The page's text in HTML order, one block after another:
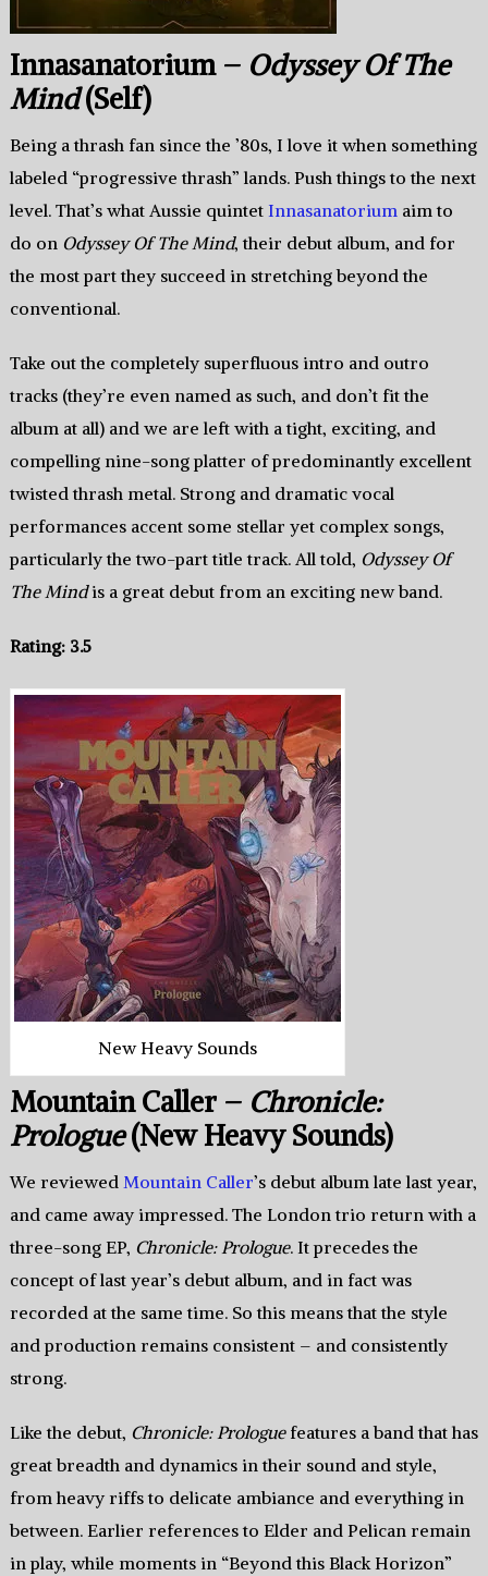
Innasanatorium – Odyssey Of The
Mind(Self)
Being a thrash fan since the ’80s, I love it when something
labeled “progressive thrash” lands. Push things to the next
level. That’s what Aussie quintet Innasanatorium aim to
do on Odyssey Of The Mind, their debut album, and for
the most part they succeed in stretching beyond the
conventional.
Take out the completely superfluous intro and outro
tracks (they’re even named as such, and don’t fit the
album at all) and we are left with a tight, exciting, and
compelling nine-song platter of predominantly excellent
twisted thrash metal. Strong and dramatic vocal
performances accent some stellar yet complex songs,
particularly the two-part title track. All told, Odyssey Of
The Mindis a great debut from an exciting new band.
Rating: 3.5
New Heavy Sounds
Mountain Caller – Chronicle:
Prologue(New Heavy Sounds)
We reviewed Mountain Caller’s debut album late last year,
and came away impressed. The London trio return with a
three-song EP, Chronicle: Prologue. It precedes the
concept of last year’s debut album, and in fact was
recorded at the same time. So this means that the style
and production remains consistent – and consistently
strong.
Like the debut, Chronicle: Prologuefeatures a band that has
great breadth and dynamics in their sound and style,
from heavy riffs to delicate ambiance and everything in
between. Earlier references to Elder and Pelican remain
in play, while moments in “Beyond this Black Horizon”